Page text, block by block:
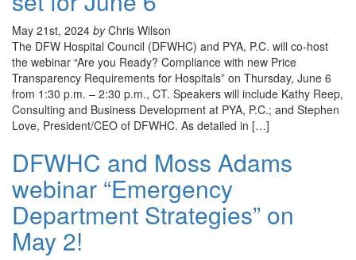
May 21st, 2024 byChris Wilson
The DFW Hospital Council (DFWHC) and PYA, P.C. will co-host
the webinar “Are you Ready? Compliance with new Price
Transparency Requirements for Hospitals” on Thursday, June 6
from 1:30 p.m. – 2:30 p.m., CT. Speakers will include Kathy Reep,
Consulting and Business Development at PYA, P.C.; and Stephen
Love, President/CEO of DFWHC. As detailed in […]
DFWHC and Moss Adams
webinar “Emergency
Department Strategies” on
May 2!